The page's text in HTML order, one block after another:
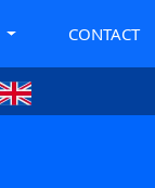
CONTACT